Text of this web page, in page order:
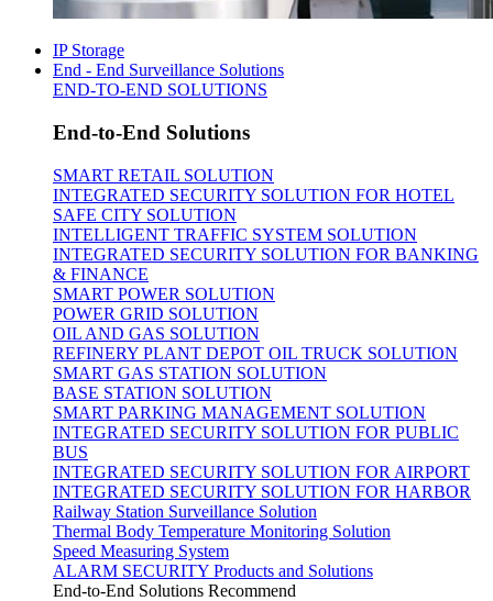
IP Storage
End - End Surveillance Solutions
END-TO-END SOLUTIONS
End-to-End Solutions
SMART RETAIL SOLUTION
INTEGRATED SECURITY SOLUTION FOR HOTEL
SAFE CITY SOLUTION
INTELLIGENT TRAFFIC SYSTEM SOLUTION
INTEGRATED SECURITY SOLUTION FOR BANKING
& FINANCE
SMART POWER SOLUTION
POWER GRID SOLUTION
OIL AND GAS SOLUTION
REFINERY PLANT DEPOT OIL TRUCK SOLUTION
SMART GAS STATION SOLUTION
BASE STATION SOLUTION
SMART PARKING MANAGEMENT SOLUTION
INTEGRATED SECURITY SOLUTION FOR PUBLIC
BUS
INTEGRATED SECURITY SOLUTION FOR AIRPORT
INTEGRATED SECURITY SOLUTION FOR HARBOR
Railway Station Surveillance Solution
Thermal Body Temperature Monitoring Solution
Speed Measuring System
ALARM SECURITY Products and Solutions
End-to-End Solutions Recommend